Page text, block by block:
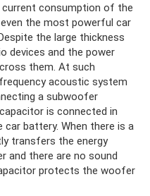
current consumption of the
the most powerful car
the large thickness
devices and the power
them. At such
acoustic system
a subwoofer
is connected in
battery. When there is a
transfers the energy
and there are no sound
protects the woofer